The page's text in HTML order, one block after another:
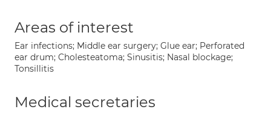
Areas of interest
Ear infections; Middle ear surgery; Glue ear; Perforated
ear drum; Cholesteatoma; Sinusitis; Nasal blockage;
Tonsillitis
Medical secretaries